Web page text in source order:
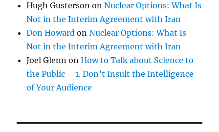
Hugh Gusterson onNuclear Options: What Is
Not in the Interim Agreement with Iran
Don Howard onNuclear Options: What Is
Not in the Interim Agreement with Iran
Joel Glenn onHow to Talk about Science to
the Public – 1. Don’t Insult the Intelligence
of Your Audience